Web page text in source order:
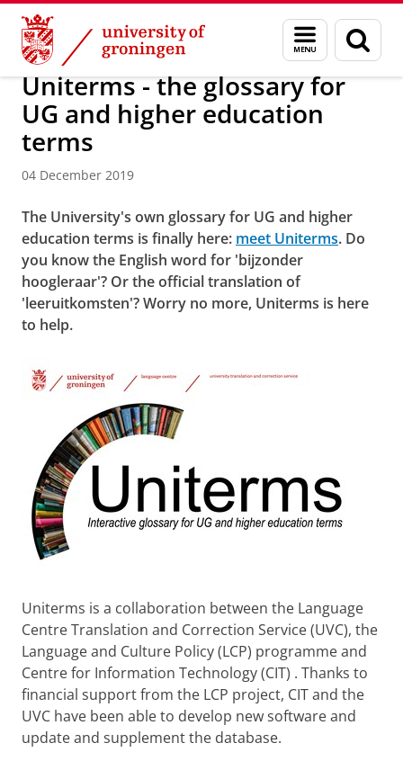
Skip
Content
Skip
Navigation
Menu
and
search
page
About us Latest news News News articles
Uniterms - the glossary for
UG and higher education
terms
04 December 2019
The University's own glossary for UG and higher
education terms is finally here: meet Uniterms. Do
you know the English word for 'bijzonder
hoogleraar'? Or the official translation of
'leeruitkomsten'? Worry no more, Uniterms is here
to help.
Uniterms is a collaboration between the Language
Centre Translation and Correction Service (UVC), the
Language and Culture Policy (LCP) programme and
Centre for Information Technology (CIT) . Thanks to
financial support from the LCP project, CIT and the
UVC have been able to develop new software and
update and supplement the database.